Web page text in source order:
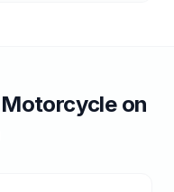
Motorcycleon